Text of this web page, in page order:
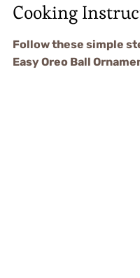
Cooking
Follow these simple
Easy Oreo Ball